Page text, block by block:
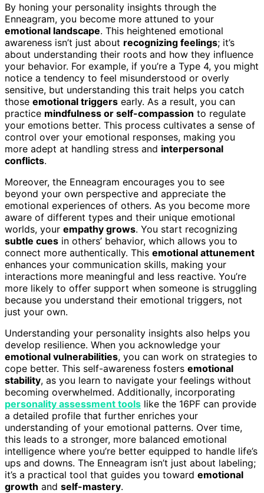
By honing your personality insights through the
Enneagram, you become more attuned to your
emotional landscape. This heightened emotional
awareness isn’t just about recognizing feelings; it’s
about understanding their roots and how they influence
your behavior. For example, if you’re a Type 4, you might
notice a tendency to feel misunderstood or overly
sensitive, but understanding this trait helps you catch
those emotional triggers early. As a result, you can
practice mindfulness or self-compassion to regulate
your emotions better. This process cultivates a sense of
control over your emotional responses, making you
more adept at handling stress and interpersonal
conflicts.
Moreover, the Enneagram encourages you to see
beyond your own perspective and appreciate the
emotional experiences of others. As you become more
aware of different types and their unique emotional
worlds, your empathy grows. You start recognizing
subtle cues in others’ behavior, which allows you to
connect more authentically. This emotional attunement
enhances your communication skills, making your
interactions more meaningful and less reactive. You’re
more likely to offer support when someone is struggling
because you understand their emotional triggers, not
just your own.
Understanding your personality insights also helps you
develop resilience. When you acknowledge your
emotional vulnerabilities, you can work on strategies to
cope better. This self-awareness fosters emotional
stability, as you learn to navigate your feelings without
becoming overwhelmed. Additionally, incorporating
personality assessment tools like the 16PF can provide
a detailed profile that further enriches your
understanding of your emotional patterns. Over time,
this leads to a stronger, more balanced emotional
intelligence where you’re better equipped to handle life’s
ups and downs. The Enneagram isn’t just about labeling;
it’s a practical tool that guides you toward emotional
growth and self-mastery.